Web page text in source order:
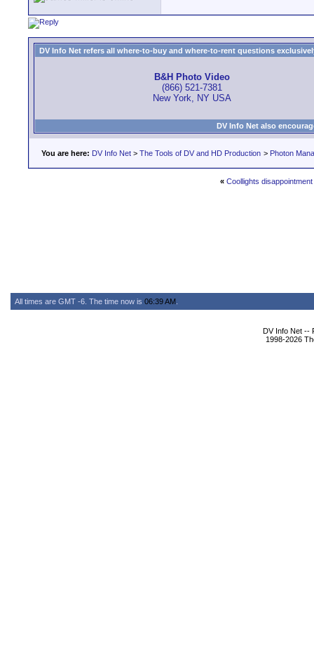
DV Info Net refers all where-to-buy and where-to-rent questions
B&H Photo Video
(866) 521-7381
New York, NY USA
DV Info Net also
You are here: DV Info Net > The Tools of DV and HD Production > Photon
« Coollights disappointment
All times are GMT -6. The time now is 06:39 AM
DV Info Net --
1998-2026